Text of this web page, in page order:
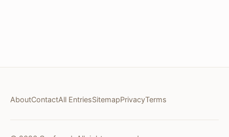
AboutContactAll EntriesSitemapPrivacyTerms